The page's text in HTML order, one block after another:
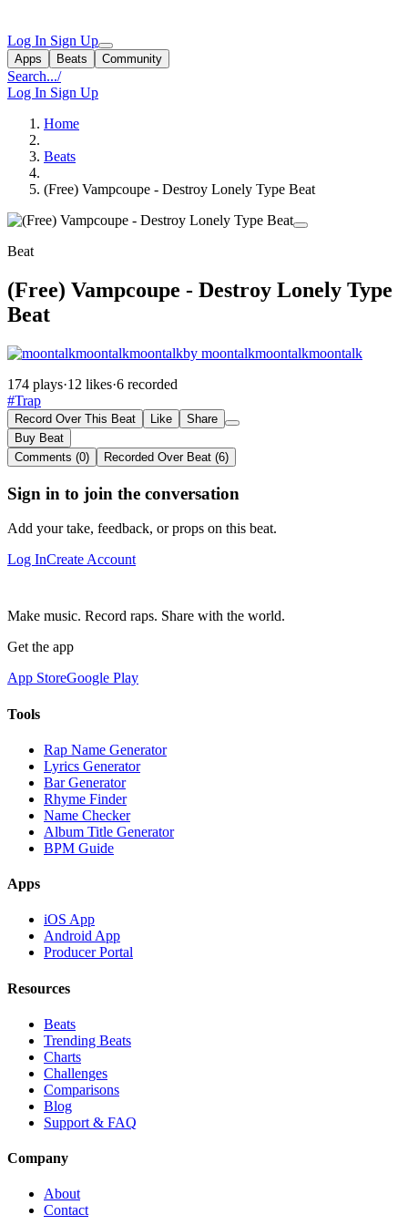
Log In Sign Up
Apps Beats Community
Search.../
Log In Sign Up
Home
Beats
(Free) Vampcoupe - Destroy Lonely Type Beat
Beat
(Free) Vampcoupe - Destroy Lonely Type
Beat
by moontalkmoontalkmoontalk
174 plays·12 likes·6 recorded
#Trap
Record Over This Beat Like
Share
Buy Beat
Comments (0)
Recorded Over Beat (6)
Sign in to join the conversation
Add your take, feedback, or props on this beat.
Log InCreate Account
Make music. Record raps. Share with the world.
Get the app
App StoreGoogle Play
Tools
Rap Name Generator
Lyrics Generator
Bar Generator
Rhyme Finder
Name Checker
Album Title Generator
BPM Guide
Apps
iOS App
Android App
Producer Portal
Resources
Beats
Trending Beats
Charts
Challenges
Comparisons
Blog
Support & FAQ
Company
About
Contact